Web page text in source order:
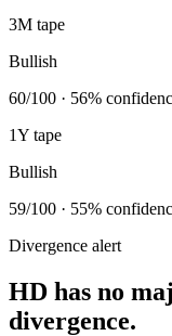
3M tape
Bullish
60/100 · 56%
1Y tape
Bullish
59/100 · 55%
Divergence alert
HD has no
divergence.